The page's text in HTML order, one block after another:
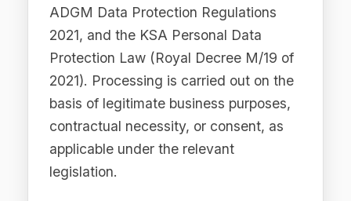
DeepSeek), and providing cost
attribution and performance analytics.
4.2 To Communicate with
You
We use your contact information to
respond to enquiries, provide technical